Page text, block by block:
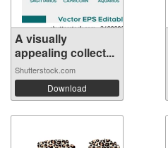
A visually
appealing collect...
Shutterstock.com
Download